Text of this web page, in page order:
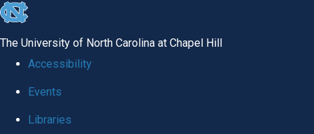
skip to the end of the global utility bar
The University of North Carolina at Chapel Hill
Accessibility
Events
Libraries